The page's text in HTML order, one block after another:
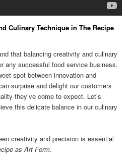
Culinary Technique in The Recipe
that balancing creativity and culinary
any successful food service business.
spot between innovation and
surprise and delight our customers
they’ve come to expect. Let’s
this delicate balance in our culinary
creativity and precision is essential
as Art Form.